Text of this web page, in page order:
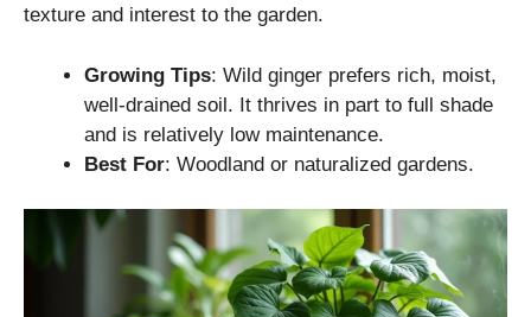
texture and interest to the garden.
Growing Tips: Wild ginger prefers rich, moist,
well-drained soil. It thrives in part to full shade
and is relatively low maintenance.
Best For: Woodland or naturalized gardens.